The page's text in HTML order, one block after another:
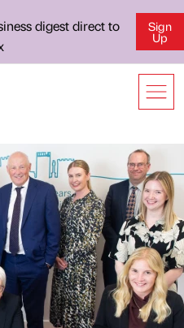
digest direct to
Sign
Up